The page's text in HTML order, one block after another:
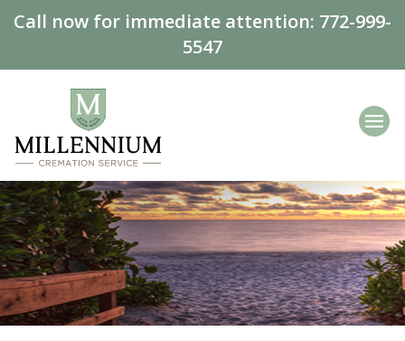
Call now for immediate attention: 772-999-
5547